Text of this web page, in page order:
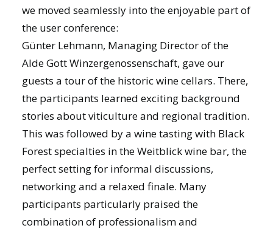
we moved seamlessly into the enjoyable part of
the user conference:
Günter Lehmann, Managing Director of the
Alde Gott Winzergenossenschaft, gave our
guests a tour of the historic wine cellars. There,
the participants learned exciting background
stories about viticulture and regional tradition.
This was followed by a wine tasting with Black
Forest specialties in the Weitblick wine bar, the
perfect setting for informal discussions,
networking and a relaxed finale. Many
participants particularly praised the
combination of professionalism and